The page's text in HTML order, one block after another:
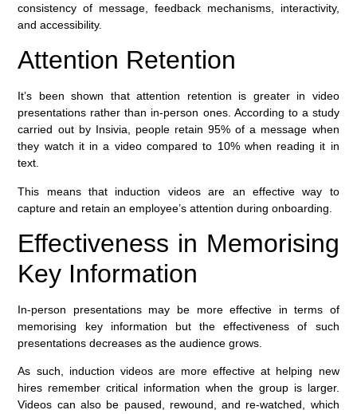
consistency of message, feedback mechanisms, interactivity,
and accessibility.
Attention Retention
It’s been shown that attention retention is greater in video
presentations rather than in-person ones. According to a study
carried out by Insivia, people retain 95% of a message when
they watch it in a video compared to 10% when reading it in
text.
This means that induction videos are an effective way to
capture and retain an employee’s attention during onboarding.
Effectiveness in Memorising
Key Information
In-person presentations may be more effective in terms of
memorising key information but the effectiveness of such
presentations decreases as the audience grows.
As such, induction videos are more effective at helping new
hires remember critical information when the group is larger.
Videos can also be paused, rewound, and re-watched, which